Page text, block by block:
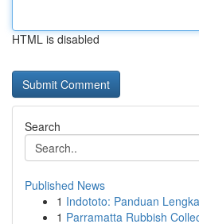
HTML is disabled
Search
Published News
1 Indototo: Panduan
1 Parramatta Rubbish